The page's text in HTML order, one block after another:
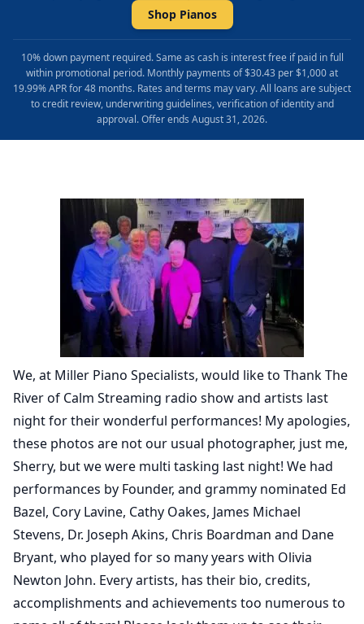
Shop Pianos
10% down payment required. Same as cash is interest free if paid in full
within promotional period. Monthly payments of $30.43 per $1,000 at
19.99% APR for 48 months. Rates and terms may vary. All loans are subject
to credit review, underwriting guidelines, verification of identity and
approval. Offer ends August 31, 2026.
We, at Miller Piano Specialists, would like to Thank The
River of Calm Streaming radio show and artists last
night for their wonderful performances! My apologies,
these photos are not our usual photographer, just me,
Sherry, but we were multi tasking last night! We had
performances by Founder, and grammy nominated Ed
Bazel, Cory Lavine, Cathy Oakes, James Michael
Stevens, Dr. Joseph Akins, Chris Boardman and Dane
Bryant, who played for so many years with Olivia
Newton John. Every artists, has their bio, credits,
accomplishments and achievements too numerous to